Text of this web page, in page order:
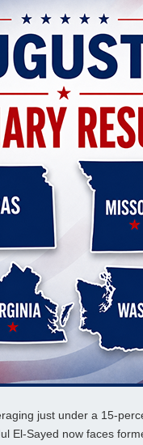
just under a 15-
El-Sayed now faces